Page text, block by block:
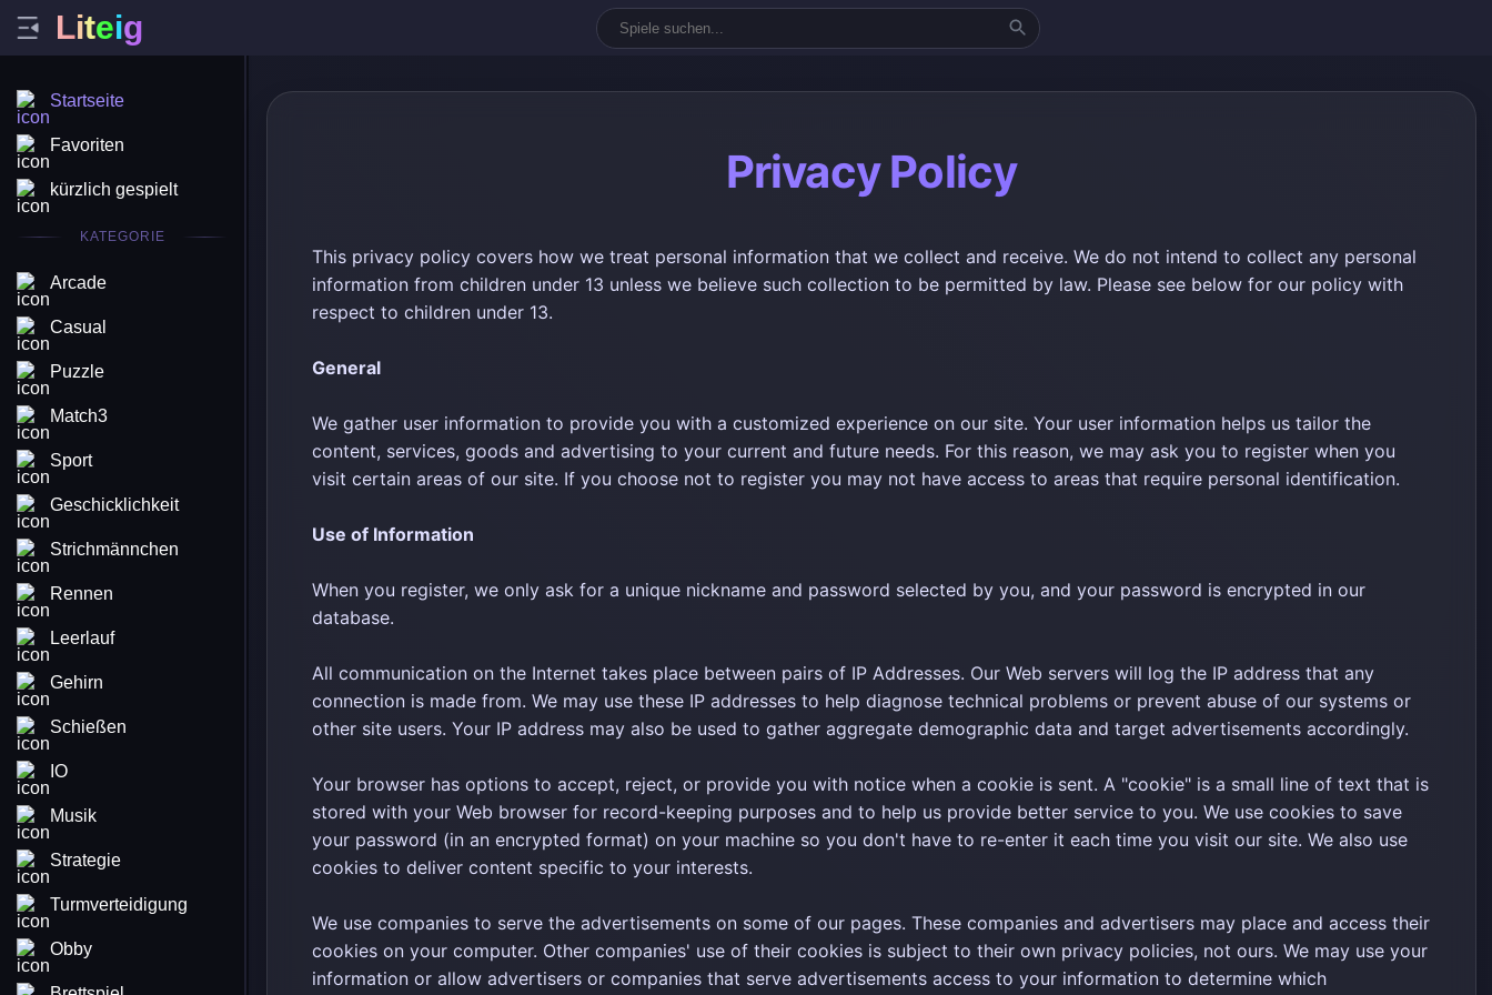
Liteig
Startseite
Favoriten
kürzlich gespielt
KATEGORIE
Arcade
Casual
Puzzle
Match3
Sport
Geschicklichkeit
Strichmännchen
Rennen
Leerlauf
Gehirn
Schießen
IO
Musik
Strategie
Turmverteidigung
Obby
Privacy Policy
This privacy policy covers how we treat personal information that we collect and receive. We do not intend to collect any personal
information from children under 13 unless we believe such collection to be permitted by law. Please see below for our policy with
respect to children under 13.
General
We gather user information to provide you with a customized experience on our site. Your user information helps us tailor the
content, services, goods and advertising to your current and future needs. For this reason, we may ask you to register when you
visit certain areas of our site. If you choose not to register you may not have access to areas that require personal identification.
Use of Information
When you register, we only ask for a unique nickname and password selected by you, and your password is encrypted in our
database.
All communication on the Internet takes place between pairs of IP Addresses. Our Web servers will log the IP address that any
connection is made from. We may use these IP addresses to help diagnose technical problems or prevent abuse of our systems or
other site users. Your IP address may also be used to gather aggregate demographic data and target advertisements accordingly.
Your browser has options to accept, reject, or provide you with notice when a cookie is sent. A "cookie" is a small line of text that is
stored with your Web browser for record-keeping purposes and to help us provide better service to you. We use cookies to save
your password (in an encrypted format) on your machine so you don't have to re-enter it each time you visit our site. We also use
cookies to deliver content specific to your interests.
We use companies to serve the advertisements on some of our pages. These companies and advertisers may place and access their
cookies on your computer. Other companies' use of their cookies is subject to their own privacy policies, not ours. We may use your
information or allow advertisers or companies that serve advertisements access to your information to determine which